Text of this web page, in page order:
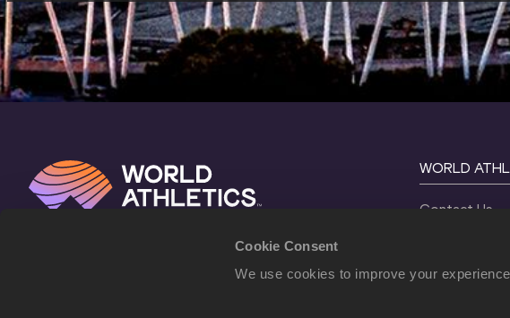
Cookie Consent
We use cookies to improve your
WORLD
Contact Us
Cookie Policy